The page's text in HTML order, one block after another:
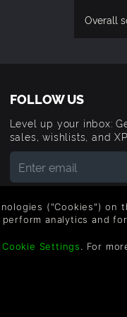
Overall
FOLLOW US
Level up your inbox:
sales, wishlists, and
emails from Green Man
the link provided in each
Trademarks are
("Cookies") on
analytics and
Cookie Settings. For